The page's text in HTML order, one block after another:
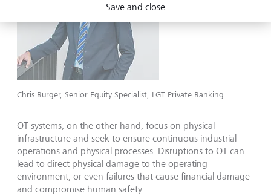
Chris Burger, Senior Equity Specialist, LGT Private Banking
OT systems, on the other hand, focus on physical
infrastructure and seek to ensure continuous industrial
operations and physical processes. Disruptions to OT can
lead to direct physical damage to the operating
environment, or even failures that cause financial damage
and compromise human safety.
Save and close